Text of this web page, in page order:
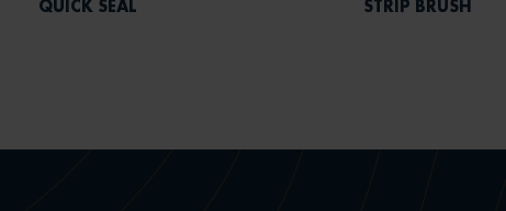
QUICK SEAL STRIP BRUSH